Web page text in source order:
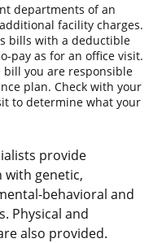
departments of an
facility charges.
bills with a deductible
pay as for an office visit.
you are responsible
plan. Check with your
to determine what your
provide
genetic,
behavioral and
Physical and
also provided.